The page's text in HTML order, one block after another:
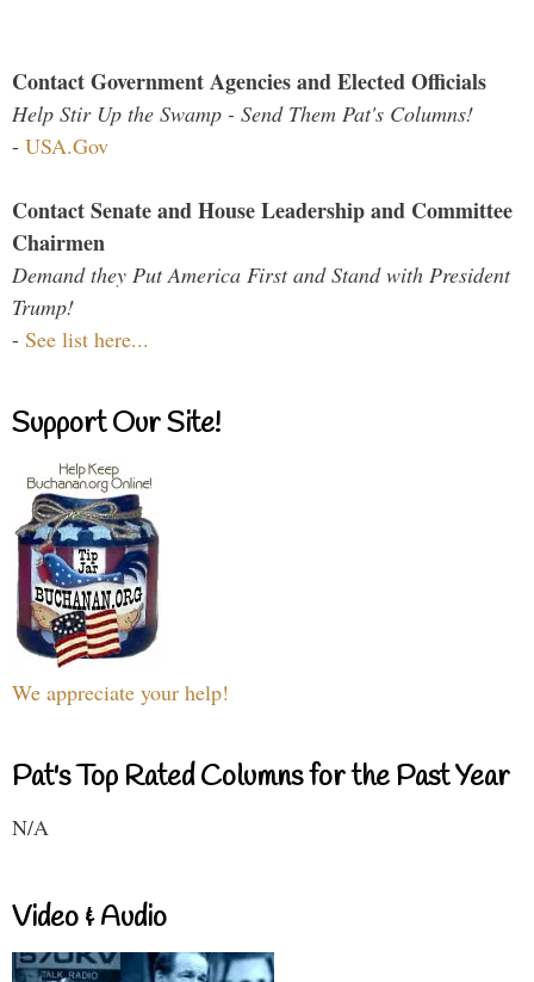
Contact Government Agencies and Elected Officials
Help Stir Up the Swamp - Send Them Pat's Columns!
- USA.Gov
Contact Senate and House Leadership and Committee
Chairmen
Demand they Put America First and Stand with President
Trump!
- See list here...
Support Our Site!
We appreciate your help!
Pat's Top Rated Columns for the Past Year
N/A
Video & Audio